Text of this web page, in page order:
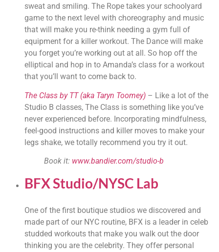
sweat and smiling. The Rope takes your schoolyard
game to the next level with choreography and music
that will make you re-think needing a gym full of
equipment for a killer workout. The Dance will make
you forget you’re working out at all. So hop off the
elliptical and hop in to Amanda’s class for a workout
that you’ll want to come back to.
The Class by TT (aka Taryn Toomey) – Like a lot of the
Studio B classes, The Class is something like you’ve
never experienced before. Incorporating mindfulness,
feel-good instructions and killer moves to make your
legs shake, we totally recommend you try it out.
Book it: www.bandier.com/studio-b
BFX Studio/NYSC Lab
One of the first boutique studios we discovered and
made part of our NYC routine, BFX is a leader in celeb
studded workouts that make you walk out the door
thinking you are the celebrity. They offer personal